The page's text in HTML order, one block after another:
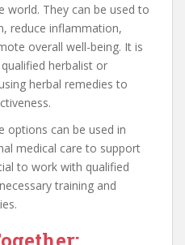
world. They can be used to
reduce inflammation,
overall well-being. It is
herbalist or
herbal remedies to
options can be used in
medical care to support
to work with qualified
training and